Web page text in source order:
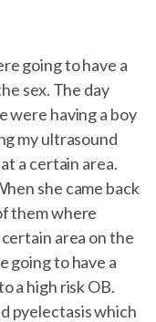
going to have a
sex. The day
were having a boy
my ultrasound
a certain area.
she came back
them where
area on the
going to have a
a high risk OB.
pyelectasis which